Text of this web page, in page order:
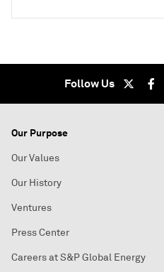
Follow Us
Our Purpose
Our Values
Our History
Ventures
Press Center
Careers at S&P Global Energy